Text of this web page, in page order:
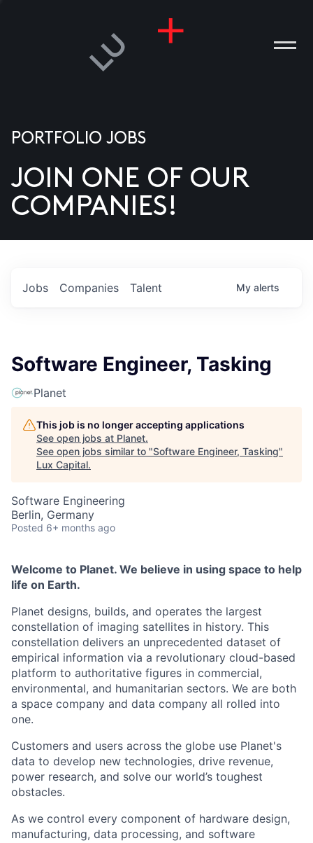
US
PORTFOLIO JOBS
JOIN ONE OF OUR
COMPANIES!
Jobs Companies Talent My alerts
Software Engineer, Tasking
Planet
This job is no longer accepting applications
See open jobs at Planet.
See open jobs similar to "Software Engineer, Tasking"
Lux Capital.
Software Engineering
Berlin, Germany
Posted 6+ months ago
Welcome to Planet. We believe in using space to help
life on Earth.
Planet designs, builds, and operates the largest
constellation of imaging satellites in history. This
constellation delivers an unprecedented dataset of
empirical information via a revolutionary cloud-based
platform to authoritative figures in commercial,
environmental, and humanitarian sectors. We are both
a space company and data company all rolled into
one.
Customers and users across the globe use Planet's
data to develop new technologies, drive revenue,
power research, and solve our world’s toughest
obstacles.
As we control every component of hardware design,
manufacturing, data processing, and software